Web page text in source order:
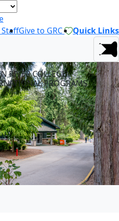
Give to GRC Quick Links
RIVER COLLEGE
PROGRAMS